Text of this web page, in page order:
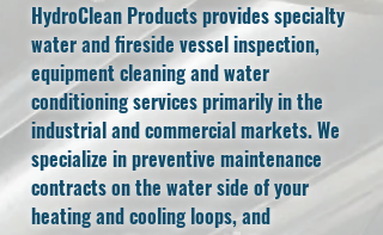
HydroClean Products provides specialty
water and fireside vessel inspection,
equipment cleaning and water
conditioning services primarily in the
industrial and commercial markets. We
specialize in preventive maintenance
contracts on the water side of your
heating and cooling loops, and